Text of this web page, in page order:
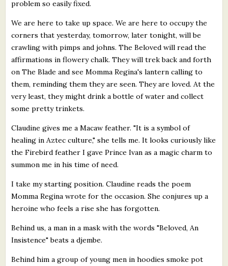
problem so easily fixed.
We are here to take up space. We are here to occupy the
corners that yesterday, tomorrow, later tonight, will be
crawling with pimps and johns. The Beloved will read the
affirmations in flowery chalk. They will trek back and forth
on The Blade and see Momma Regina's lantern calling to
them, reminding them they are seen. They are loved. At the
very least, they might drink a bottle of water and collect
some pretty trinkets.
Claudine gives me a Macaw feather. "It is a symbol of
healing in Aztec culture," she tells me. It looks curiously like
the Firebird feather I gave Prince Ivan as a magic charm to
summon me in his time of need.
I take my starting position. Claudine reads the poem
Momma Regina wrote for the occasion. She conjures up a
heroine who feels a rise she has forgotten.
Behind us, a man in a mask with the words "Beloved, An
Insistence" beats a djembe.
Behind him a group of young men in hoodies smoke pot